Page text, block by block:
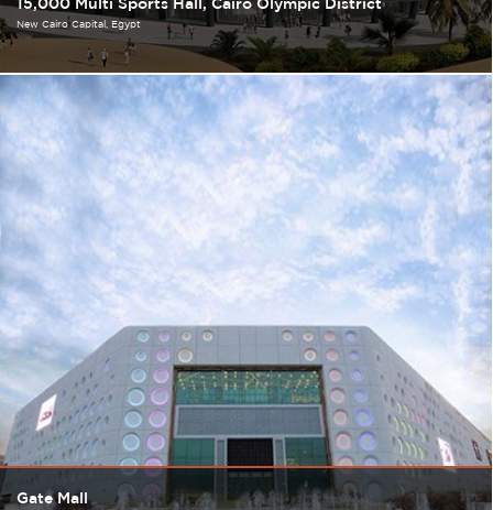
New Cairo Capital Egypt
Gate Mall